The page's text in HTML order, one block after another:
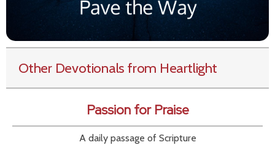
Other Devotionals from Heartlight
Passion for Praise
A daily passage of Scripture